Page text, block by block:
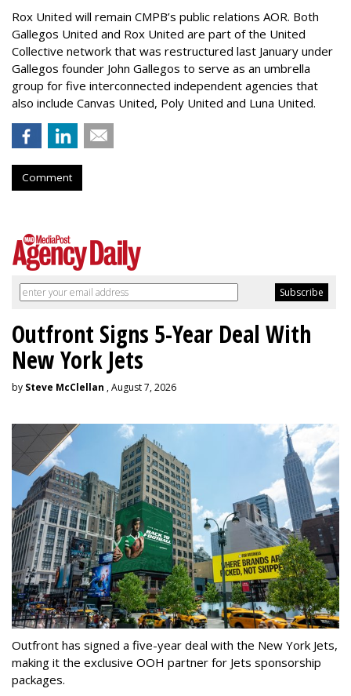
Rox United will remain CMPB’s public relations AOR. Both
Gallegos United and Rox United are part of the United
Collective network that was restructured last January under
Gallegos founder John Gallegos to serve as an umbrella
group for five interconnected independent agencies that
also include Canvas United, Poly United and Luna United.
Comment
Outfront Signs 5-Year Deal With
New York Jets
by Steve McClellan , August 7, 2026
Outfront has signed a five-year deal with the New York Jets,
making it the exclusive OOH partner for Jets sponsorship
packages.